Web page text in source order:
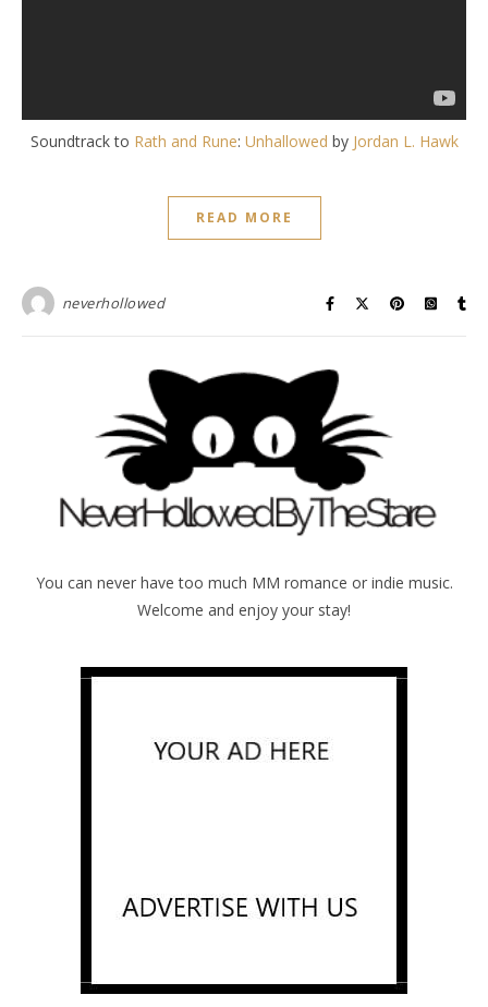
Soundtrack to Rath and Rune: Unhallowed by Jordan L. Hawk
READ MORE
neverhollowed
You can never have too much MM romance or indie music.
Welcome and enjoy your stay!